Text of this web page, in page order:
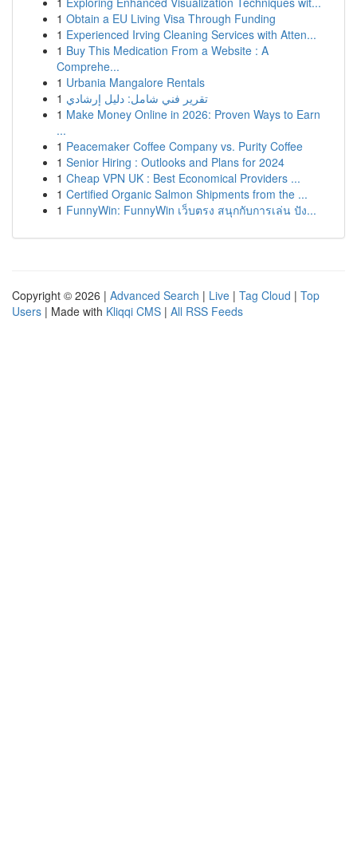
1 Obtain a EU Living Visa Through Funding
1 Experienced Irving Cleaning Services with Atten...
1 Buy This Medication From a Website : A
Comprehe...
1 Urbania Mangalore Rentals
1 تقرير فني شامل: دليل إرشادي
1 Make Money Online in 2026: Proven Ways to Earn
...
1 Peacemaker Coffee Company vs. Purity Coffee
1 Senior Hiring : Outlooks and Plans for 2024
1 Cheap VPN UK : Best Economical Providers ...
1 Certified Organic Salmon Shipments from the ...
1 FunnyWin: FunnyWin เว็บตรง สนุกกับการเล่น ปัง...
Copyright © 2026 | Advanced Search | Live | Tag Cloud | Top
Users | Made with Kliqqi CMS | All RSS Feeds